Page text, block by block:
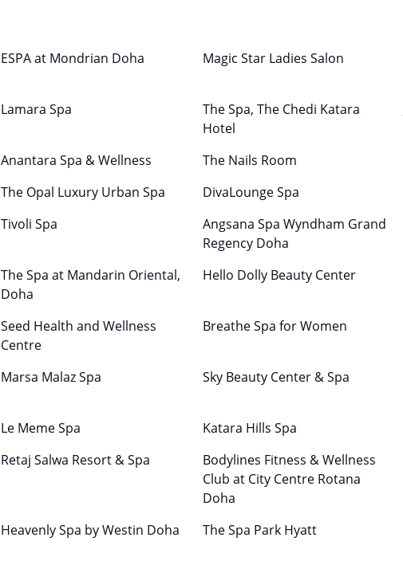
ESPA at Mondrian Doha Magic Star Ladies Salon
Lamara Spa
The Spa, The Chedi Katara
Hotel
Anantara Spa & Wellness The Nails Room
The Opal Luxury Urban Spa DivaLounge Spa
Tivoli Spa
Angsana Spa Wyndham Grand
Regency Doha
The Spa at Mandarin Oriental,
Doha
Hello Dolly Beauty Center
Seed Health and Wellness
Centre
Breathe Spa for Women
Marsa Malaz Spa Sky Beauty Center & Spa
Le Meme Spa Katara Hills Spa
Retaj Salwa Resort & Spa
Bodylines Fitness & Wellness
Club at City Centre Rotana
Doha
Heavenly Spa by Westin Doha The Spa Park Hyatt